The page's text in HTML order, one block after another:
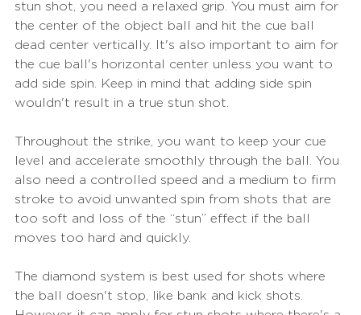
stun shot, you need a relaxed grip. You must aim for
the center of the object ball and hit the cue ball
dead center vertically. It's also important to aim for
the cue ball's horizontal center unless you want to
add side spin. Keep in mind that adding side spin
wouldn't result in a true stun shot.
Throughout the strike, you want to keep your cue
level and accelerate smoothly through the ball. You
also need a controlled speed and a medium to firm
stroke to avoid unwanted spin from shots that are
too soft and loss of the “stun” effect if the ball
moves too hard and quickly.
The diamond system is best used for shots where
the ball doesn't stop, like bank and kick shots.